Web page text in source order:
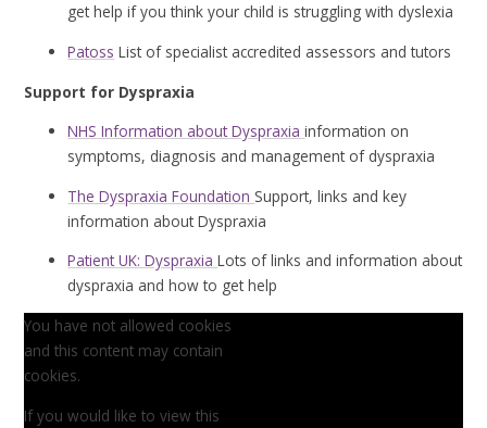
get help if you think your child is struggling with dyslexia
Patoss List of specialist accredited assessors and tutors
Support for Dyspraxia
NHS Information about Dyspraxiainformation on
symptoms, diagnosis and management of dyspraxia
The Dyspraxia Foundation Support, links and key
information about Dyspraxia
Patient UK: DyspraxiaLots of links and information about
dyspraxia and how to get help
You have not allowed cookies
and this content may contain
cookies.
If you would like to view this